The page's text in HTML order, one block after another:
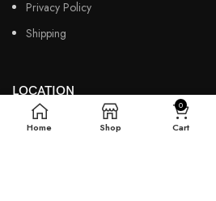
Privacy Policy
Shipping
LOCATION
Theyouthmantra@gmail.com
Home Shop
0
Cart